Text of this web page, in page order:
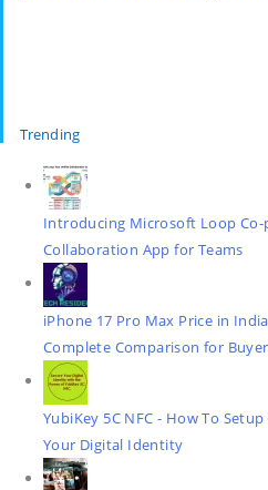
Trending
Introducing Microsoft Loop Co-
Collaboration App for Teams
iPhone 17 Pro Max Price in
Complete Comparison for
YubiKey 5C NFC - How To
Your Digital Identity